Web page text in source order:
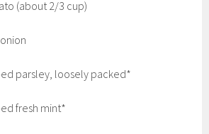
(about 2/3 cup)
parsley, loosely packed*
fresh mint*